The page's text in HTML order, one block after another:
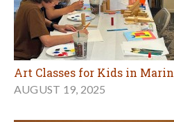
Art Classes for Kids in Marin
AUGUST 19, 2025